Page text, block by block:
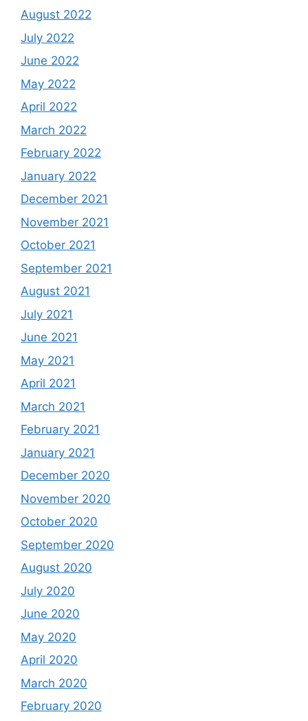
August 2022
July 2022
June 2022
May 2022
April 2022
March 2022
February 2022
January 2022
December 2021
November 2021
October 2021
September 2021
August 2021
July 2021
June 2021
May 2021
April 2021
March 2021
February 2021
January 2021
December 2020
November 2020
October 2020
September 2020
August 2020
July 2020
June 2020
May 2020
April 2020
March 2020
February 2020